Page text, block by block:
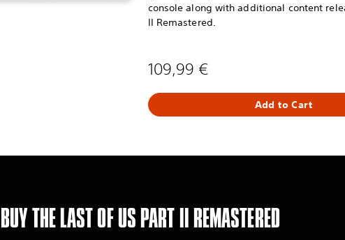
console along with additional content
II Remastered.
109,99 €
Add to Cart
BUY THE LAST OF US PART II REMASTERED